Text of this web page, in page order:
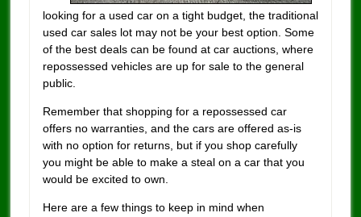
looking for a used car on a tight budget, the traditional
used car sales lot may not be your best option. Some
of the best deals can be found at car auctions, where
repossessed vehicles are up for sale to the general
public.
Remember that shopping for a repossessed car
offers no warranties, and the cars are offered as-is
with no option for returns, but if you shop carefully
you might be able to make a steal on a car that you
would be excited to own.
Here are a few things to keep in mind when